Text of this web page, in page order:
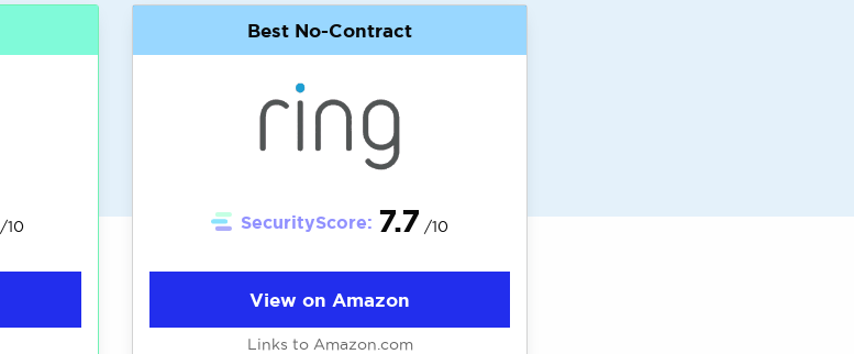
/10
Best No-Contract
SecurityScore: 7.7 /10
View on Amazon
Links to Amazon.com